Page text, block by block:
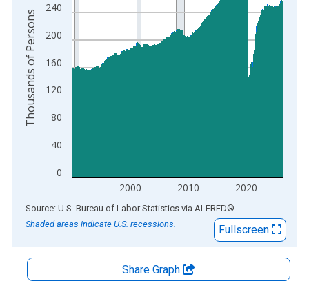
0
40
80
120
160
200
240
2000 2010 2020
Thousands of Persons
End of interactive chart.
Source: U.S. Bureau of Labor Statistics via ALFRED®
Shaded areas indicate U.S. recessions.
Fullscreen
Share Graph